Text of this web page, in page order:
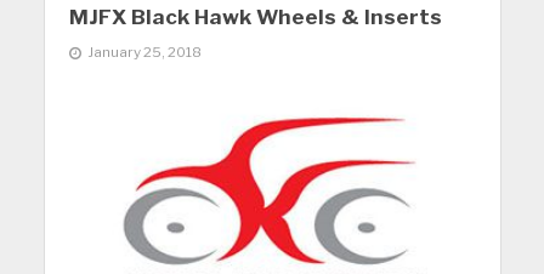
MJFX Black Hawk Wheels & Inserts
January 25, 2018